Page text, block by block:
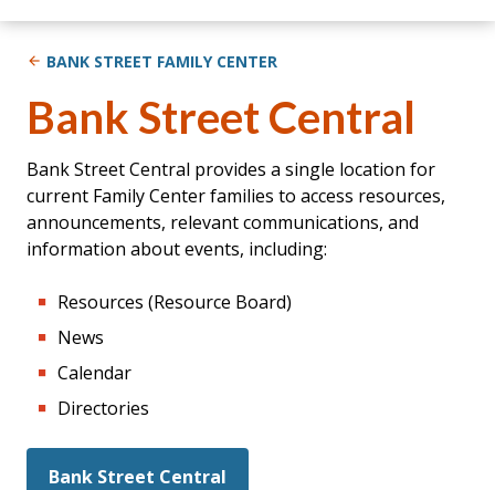
BANK STREET FAMILY CENTER
Bank Street Central
Bank Street Central provides a single location for
current Family Center families to access resources,
announcements, relevant communications, and
information about events, including:
Resources (Resource Board)
News
Calendar
Directories
Bank Street Central